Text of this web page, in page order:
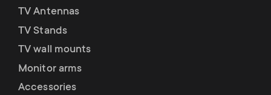
TV Antennas
TV Stands
TV wall mounts
Monitor arms
Accessories